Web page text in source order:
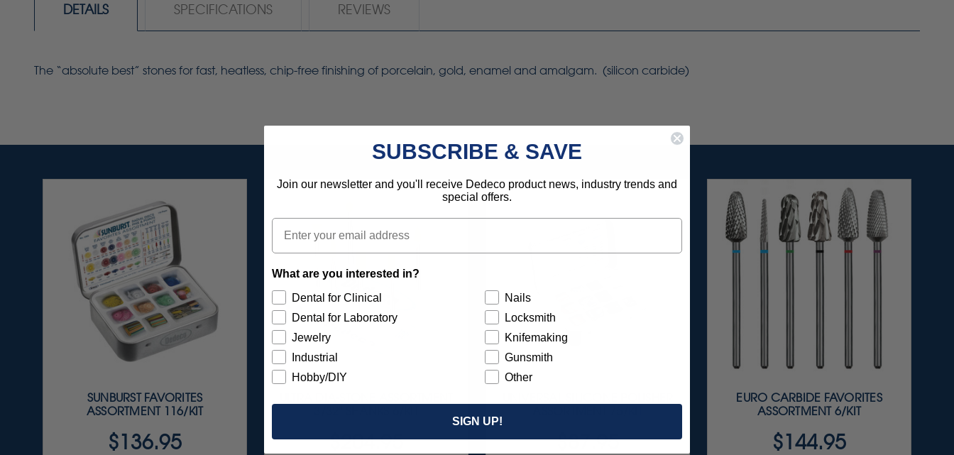
DETAILS SPECIFICATIONS REVIEWS
The “absolute best” stones for fast, heatless, chip-free finishing of porcelain, gold, enamel and amalgam. (silicon carbide)
SUNBURST FAVORITES
ASSORTMENT 116/KIT
$136.95 $204.95 $87.95
EURO CARBIDE FAVORITES
ASSORTMENT 6/KIT
$144.95
SUBSCRIBE & SAVE
Join our newsletter and you'll receive Dedeco product news, industry trends and
special offers.
Email
What are you interested in?
Dental for Clinical
Dental for Laboratory
Jewelry
Industrial
Hobby/DIY
Nails
Locksmith
Knifemaking
Gunsmith
Other
SIGN UP!